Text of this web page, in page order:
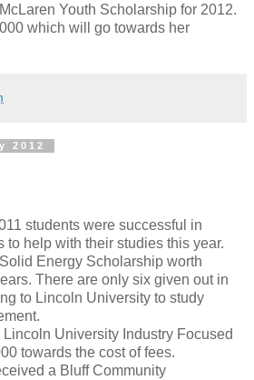
Youth Scholarship for 2012.
which will go towards her
2012
students were successful in
help with their studies this year.
Energy Scholarship worth
There are only six given out in
to Lincoln University to study
University Industry Focused
towards the cost of fees.
a Bluff Community